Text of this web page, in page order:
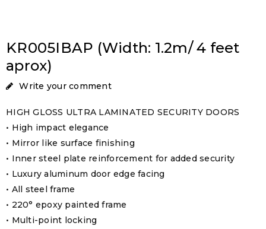
KR005IBAP (Width: 1.2m/ 4 feet
aprox)
Write your comment
HIGH GLOSS ULTRA LAMINATED SECURITY DOORS
• High impact elegance
• Mirror like surface finishing
• Inner steel plate reinforcement for added security
• Luxury aluminum door edge facing
• All steel frame
• 220° epoxy painted frame
• Multi-point locking